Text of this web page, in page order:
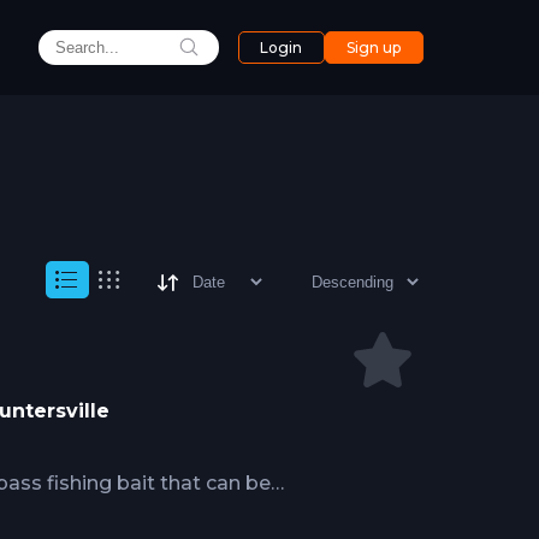
Login Sign up
fishing bait that can be